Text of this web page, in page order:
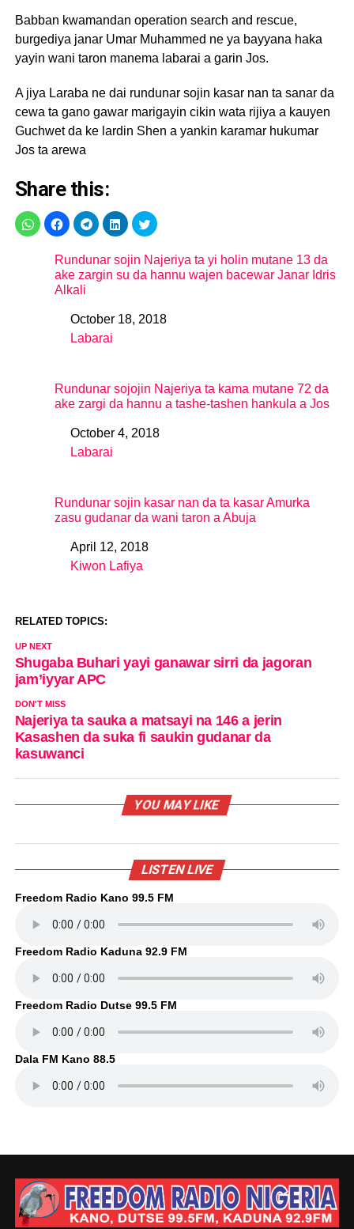
Babban kwamandan operation search and rescue,
burgediya janar Umar Muhammed ne ya bayyana haka
yayin wani taron manema labarai a garin Jos.
A jiya Laraba ne dai rundunar sojin kasar nan ta sanar da
cewa ta gano gawar marigayin cikin wata rijiya a kauyen
Guchwet da ke lardin Shen a yankin karamar hukumar
Jos ta arewa
Share this:
Rundunar sojin Najeriya ta yi holin mutane 13 da
ake zargin su da hannu wajen bacewar Janar Idris
Alkali
DateOctober 18, 2018
In relation to
Labarai
Rundunar sojojin Najeriya ta kama mutane 72 da
ake zargi da hannu a tashe-tashen hankula a Jos
DateOctober 4, 2018
In relation to
Labarai
Rundunar sojin kasar nan da ta kasar Amurka
zasu gudanar da wani taron a Abuja
DateApril 12, 2018
In relation to
Kiwon Lafiya
RELATED TOPICS:
UP NEXT
Shugaba Buhari yayi ganawar sirri da jagoran
jam’iyyar APC
DON'T MISS
Najeriya ta sauka a matsayi na 146 a jerin
Kasashen da suka fi saukin gudanar da
kasuwanci
YOU MAY LIKE
LISTEN LIVE
Freedom Radio Kano 99.5 FM
Freedom Radio Kaduna 92.9 FM
Freedom Radio Dutse 99.5 FM
Dala FM Kano 88.5